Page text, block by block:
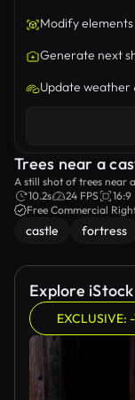
Modify elements
Generate next
Update weather
Trees near a
A still shot of trees near
10.2s
24 FPS
16:9
Free Commercial
castle fortress
Explore
EXCLUSIVE: